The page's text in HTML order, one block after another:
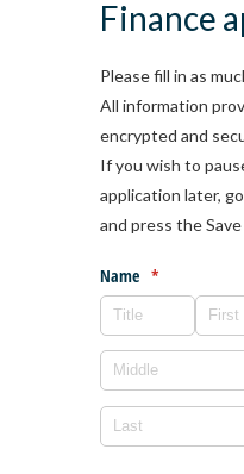
Finance
Please fill in as
All information
encrypted and
If you wish to
application later,
and press the
Name *
(required)